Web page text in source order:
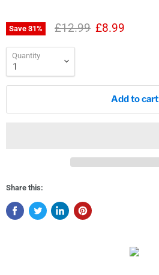
Save 31% Original price
£12.99 Current price
£8.99
Quantity
Add to cart
Share this: